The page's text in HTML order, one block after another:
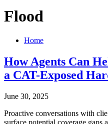
Flood
Home
How Agents Can
a CAT-Exposed
June 30, 2025
Proactive conversations with